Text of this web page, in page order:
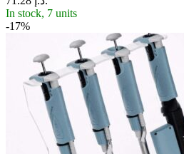
In stock, 7 units
-17%